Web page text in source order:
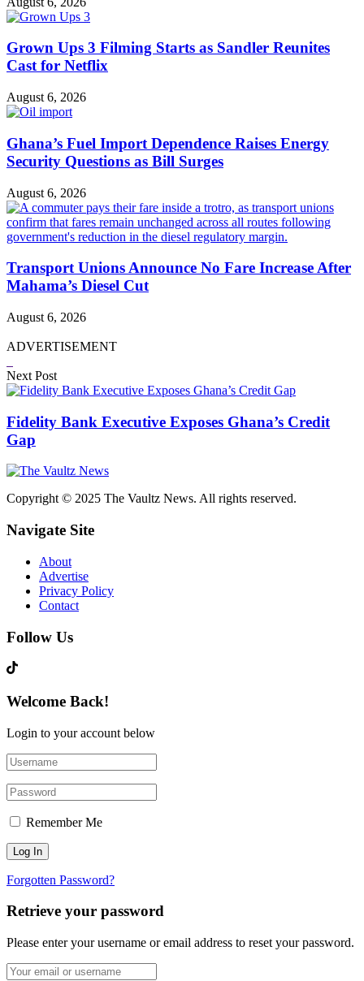
Grown Ups 3 Filming Starts as Sandler Reunites
Cast for Netflix
August 6, 2026
Ghana’s Fuel Import Dependence Raises Energy
Security Questions as Bill Surges
August 6, 2026
Transport Unions Announce No Fare Increase After
Mahama’s Diesel Cut
August 6, 2026
ADVERTISEMENT
Next Post
Fidelity Bank Executive Exposes Ghana’s Credit
Gap
Copyright © 2025 The Vaultz News. All rights reserved.
Navigate Site
About
Advertise
Privacy Policy
Contact
Follow Us
Welcome Back!
Login to your account below
Remember Me
Forgotten Password?
Retrieve your password
Please enter your username or email address to reset your password.